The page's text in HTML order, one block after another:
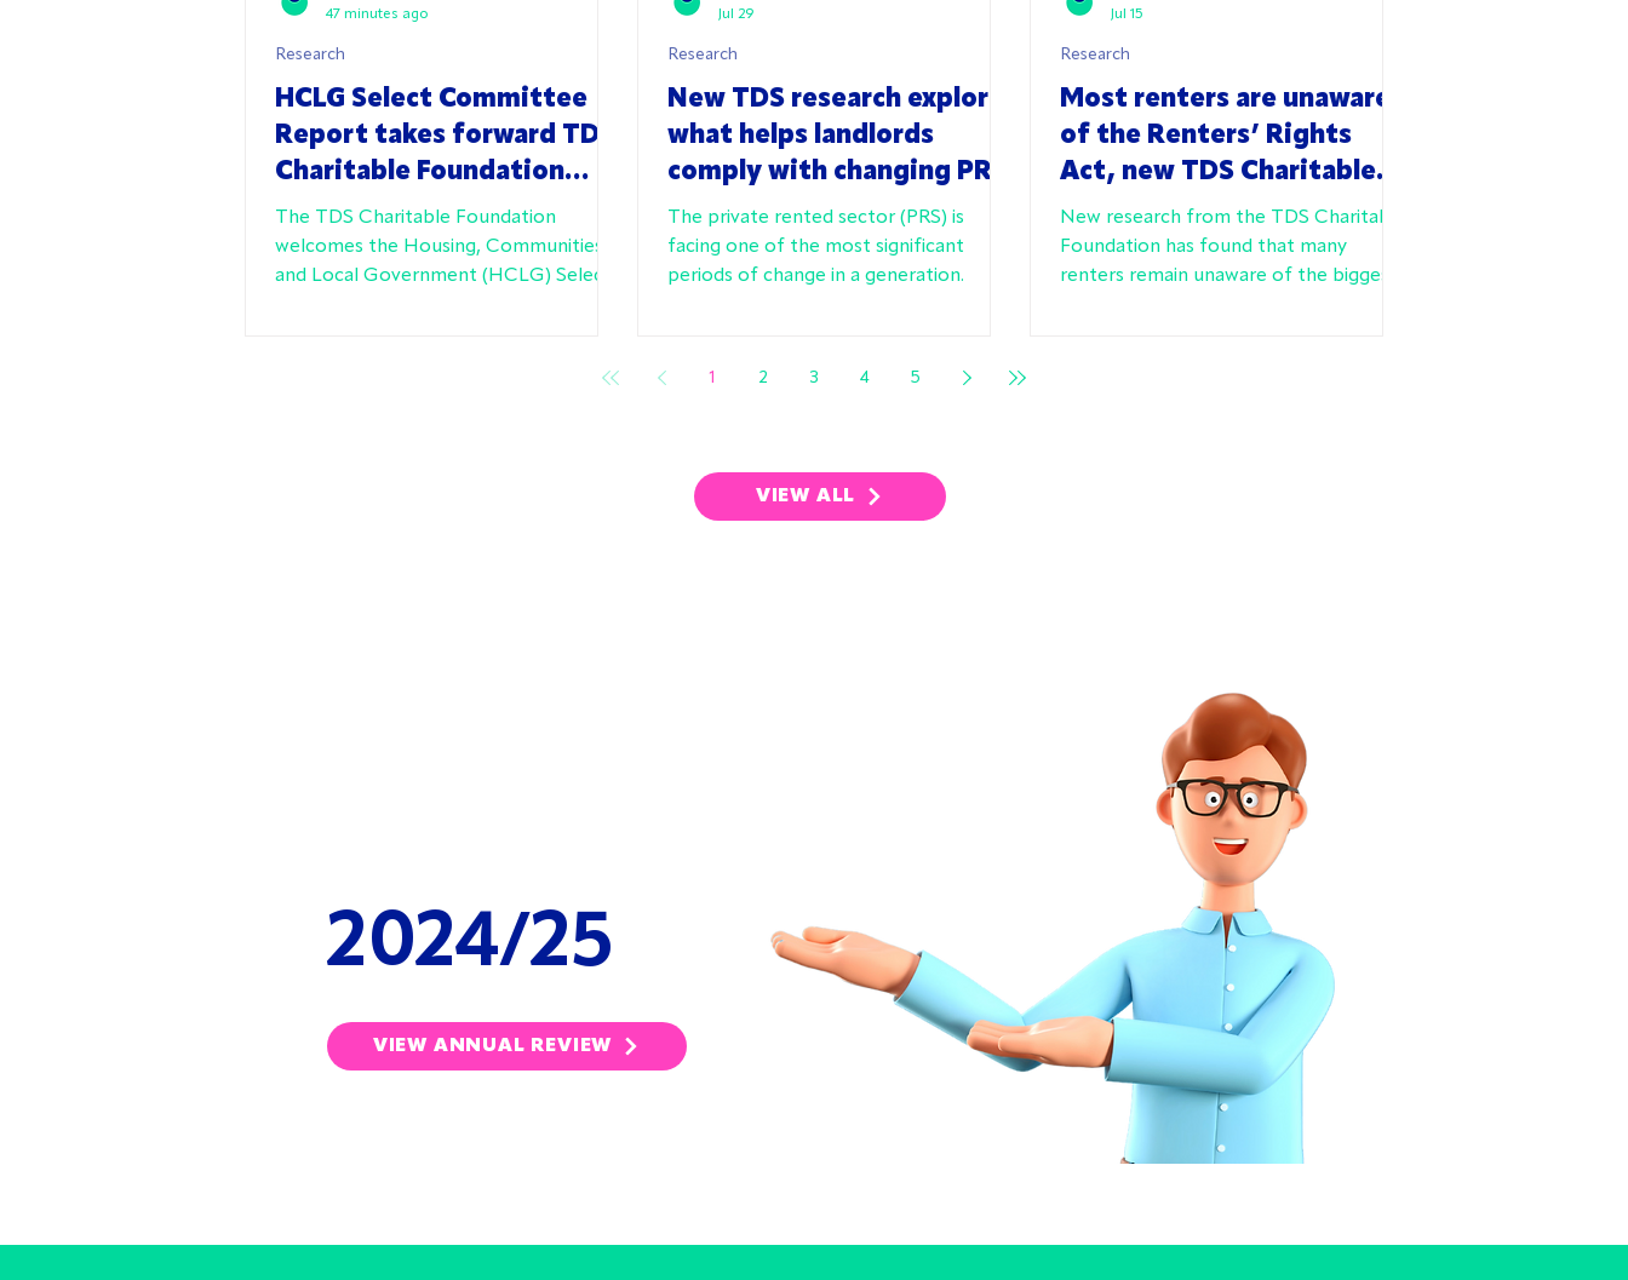
HCLG Select Committee
Report takes forward TDS
Charitable Foundation
recommendations
The TDS Charitable Foundation
welcomes the Housing, Communities
and Local Government (HCLG) Select
Research
47 minutes ago
New TDS research explores
what helps landlords
comply with changing PRS
rules
The private rented sector (PRS) is
facing one of the most significant
periods of change in a generation.
Research
Jul 29
Most renters are unaware
of the Renters’ Rights
Act, new TDS Charitable
Foundation research finds
New research from the TDS Charitable
Foundation has found that many
renters remain unaware of the biggest
Research
Jul 15
1 2 3 4 5
VIEW ALL
2024/25
VIEW ANNUAL REVIEW